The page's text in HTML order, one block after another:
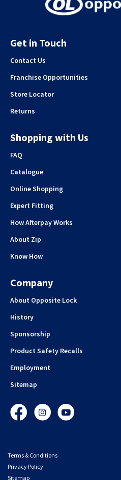
Get in Touch
Contact Us
Franchise Opportunities
Store Locator
Returns
Shopping with Us
FAQ
Catalogue
Online Shopping
Expert Fitting
How Afterpay Works
About Zip
Know How
Company
About Opposite Lock
History
Sponsorship
Product Safety Recalls
Employment
Sitemap
FacebookInstagramYouTube
Terms & Conditions
Privacy Policy
Sitemap